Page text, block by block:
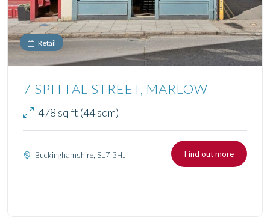
Retail
7 SPITTAL STREET, MARLOW
478 sq ft (44 sqm)
Buckinghamshire, SL7 3HJ Find out more